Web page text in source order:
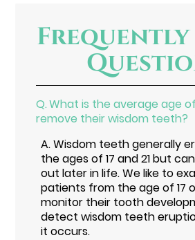
Frequently
Q.What is the average age
remove their wisdom teeth?
A.Wisdom teeth generally
the ages of 17 and 21 but
out later in life. We like to
patients from the age of 17
monitor their tooth
detect wisdom teeth
it occurs.